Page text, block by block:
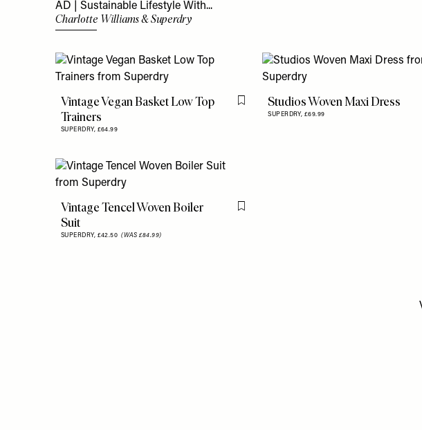
AD | Sustainable Lifestyle With...
Charlotte Williams & Superdry
Vintage Vegan Basket Low Top
Trainers
SUPERDRY, £64.99
Flag this itemStudios Woven Maxi Dress
SUPERDRY, £69.99
Vintage Tencel Woven Boiler
Suit
SUPERDRY, £42.50(WAS £84.99)
Flag this item